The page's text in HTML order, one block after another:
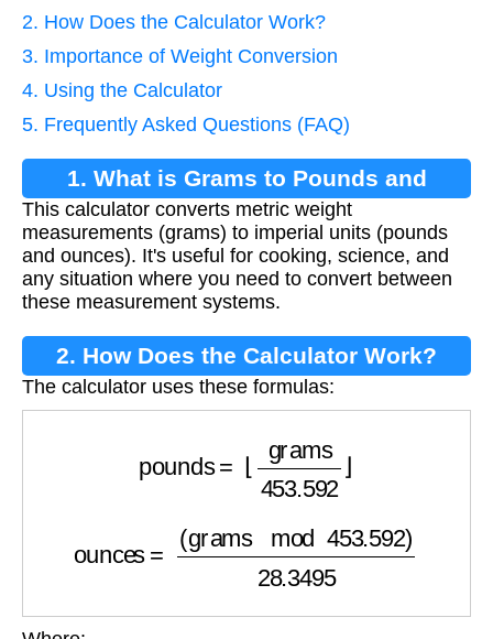
2. How Does the Calculator Work?
3. Importance of Weight Conversion
4. Using the Calculator
5. Frequently Asked Questions (FAQ)
1. What is Grams to Pounds and
Ounces Conversion?
This calculator converts metric weight
measurements (grams) to imperial units (pounds
and ounces). It's useful for cooking, science, and
any situation where you need to convert between
these measurement systems.
2. How Does the Calculator Work?
The calculator uses these formulas:
grams453.592
grams 453.592 28.3495